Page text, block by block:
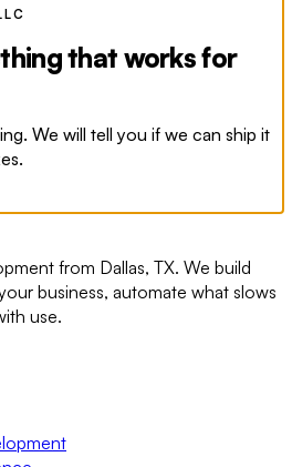
that works for
We will tell you if we can ship it
from Dallas, TX. We build
business, automate what slows
use.